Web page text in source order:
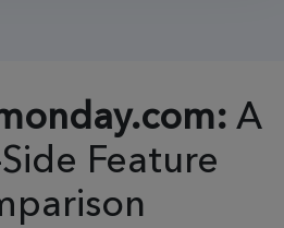
A
Feature